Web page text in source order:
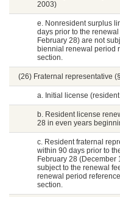
2003)
e. Nonresident surplus
days prior to the
February 28) are not
biennial renewal period
section.
(26) Fraternal representative
a. Initial license
b. Resident license
28 in even years
c. Resident fraternal
within 90 days prior to
February 28 (December
subject to the renewal
renewal period
section.